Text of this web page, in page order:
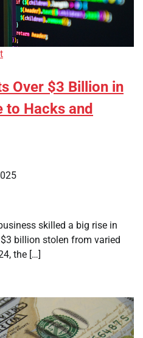
Over $3 Billion in
to Hacks and
skilled a big rise in
billion stolen from varied
the […]